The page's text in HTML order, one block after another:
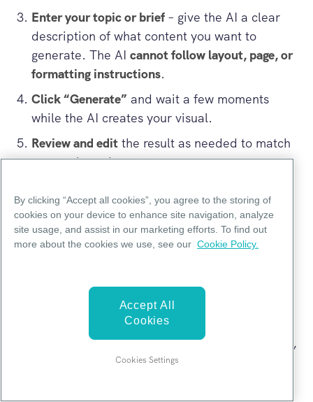
Enter your topic or brief – give the AI a clear
description of what content you want to
generate. The AI cannot follow layout, page, or
formatting instructions.
Click “Generate” and wait a few moments
while the AI creates your visual.
Review and edit the result as needed to match
your style and content.
Can your AI agent create a visual for me as
I paste the prompt to chat with AI agent
No, the AI agent can’t directly create visuals.
To generate a visual, please use the
. That’s where you can enter your topic,
describe what you'd like (such as colors, layout,
By clicking “Accept all cookies”, you agree to the storing of
cookies on your device to enhance site navigation, analyze
site usage, and assist in our marketing efforts. To find out
more about the cookies we use, see our Cookie Policy.
Accept All
Cookies
Cookies Settings